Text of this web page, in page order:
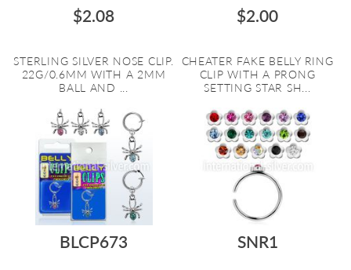
$2.08
STERLING SILVER NOSE CLIP.
22G/0.6MM WITH A 2MM
BALL AND ...
$2.00
CHEATER FAKE BELLY RING
CLIP WITH A PRONG
SETTING STAR SH...
BLCP673
SNR1